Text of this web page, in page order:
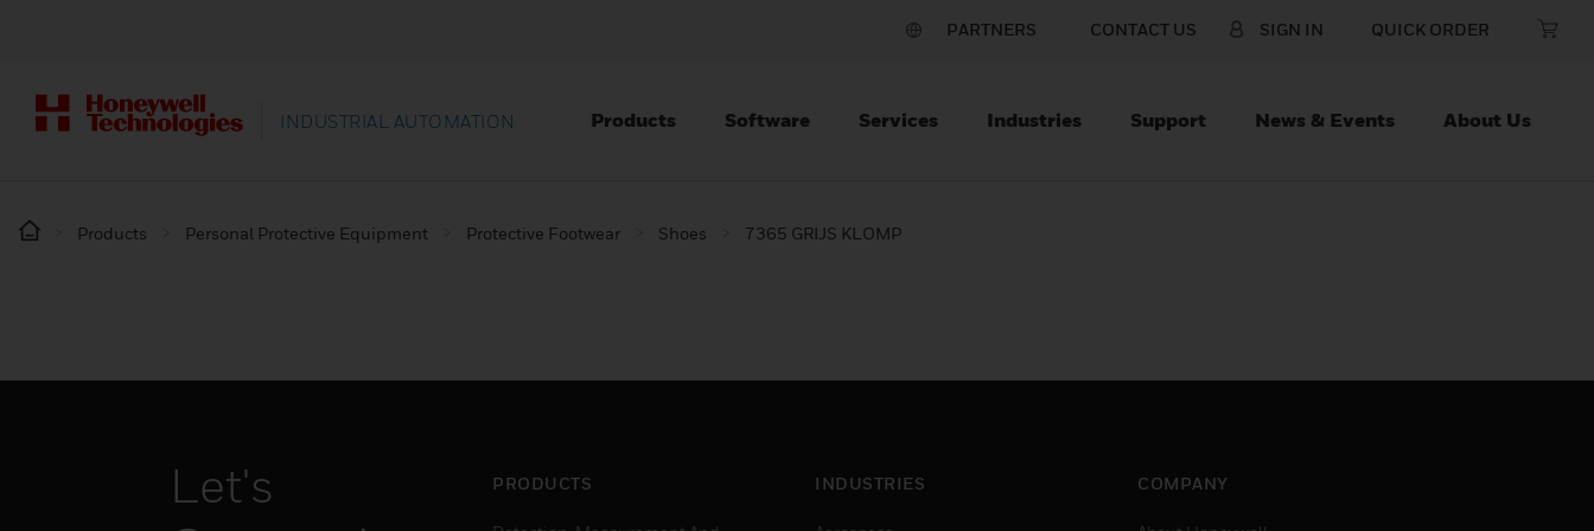
PARTNERS CONTACT US SIGN IN QUICK ORDER
INDUSTRIAL AUTOMATION Products Software Services Industries Support News & Events About Us
Products Personal Protective Equipment Protective Footwear Shoes 7365 GRIJS KLOMP
Let's
PRODUCTS INDUSTRIES COMPANY